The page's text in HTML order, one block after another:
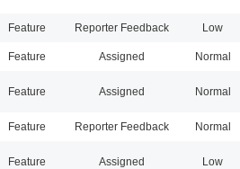
Feature Reporter Feedback Low
Feature Assigned Normal
Feature Assigned Normal
Feature Reporter Feedback Normal
Feature Assigned Low